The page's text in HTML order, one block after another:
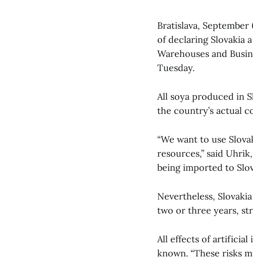
Bratislava,
of declaring Slovakia
Warehouses and
Tuesday.
All soya produced in
the country’s actual
“We want to use
resources,” said
being imported to
Nevertheless,
two or three years,
All effects of artificial
known. “These risks